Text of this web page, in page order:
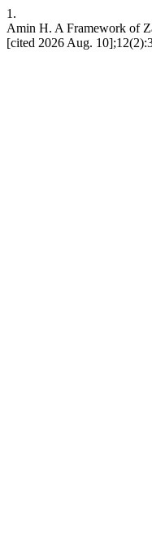
1.
Amin H. A Framework of
[cited 2026 Aug.